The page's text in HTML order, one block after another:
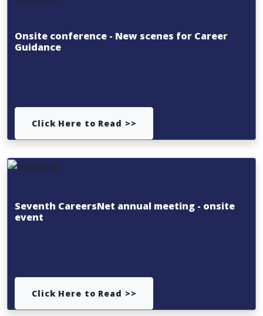
Onsite conference - New scenes for Career
Guidance
Click Here to Read >>
Seventh CareersNet annual meeting - onsite
event
Click Here to Read >>